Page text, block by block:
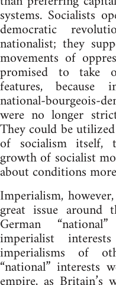
systems. Socialists
democratic
nationalist; they
movements of
promised to take
features, because
national-
were no longer
They could be
of socialism
growth of socialist
about conditions
Imperialism,
great issue
German
imperialist
imperialisms of
“national” interests